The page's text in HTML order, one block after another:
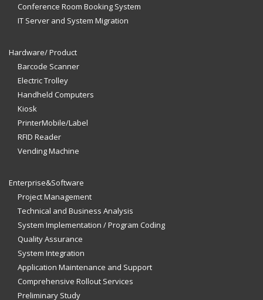
Conference Room Booking System
IT Server and System Migration
Hardware/ Product
Barcode Scanner
Electric Trolley
Handheld Computers
Kiosk
PrinterMobile/Label
RFID Reader
Vending Machine
Enterprise&Software
Project Management
Technical and Business Analysis
System Implementation / Program Coding
Quality Assurance
System Integration
Application Maintenance and Support
Comprehensive Rollout Services
Preliminary Study